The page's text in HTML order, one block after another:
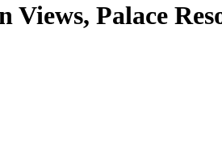
Views, Palace